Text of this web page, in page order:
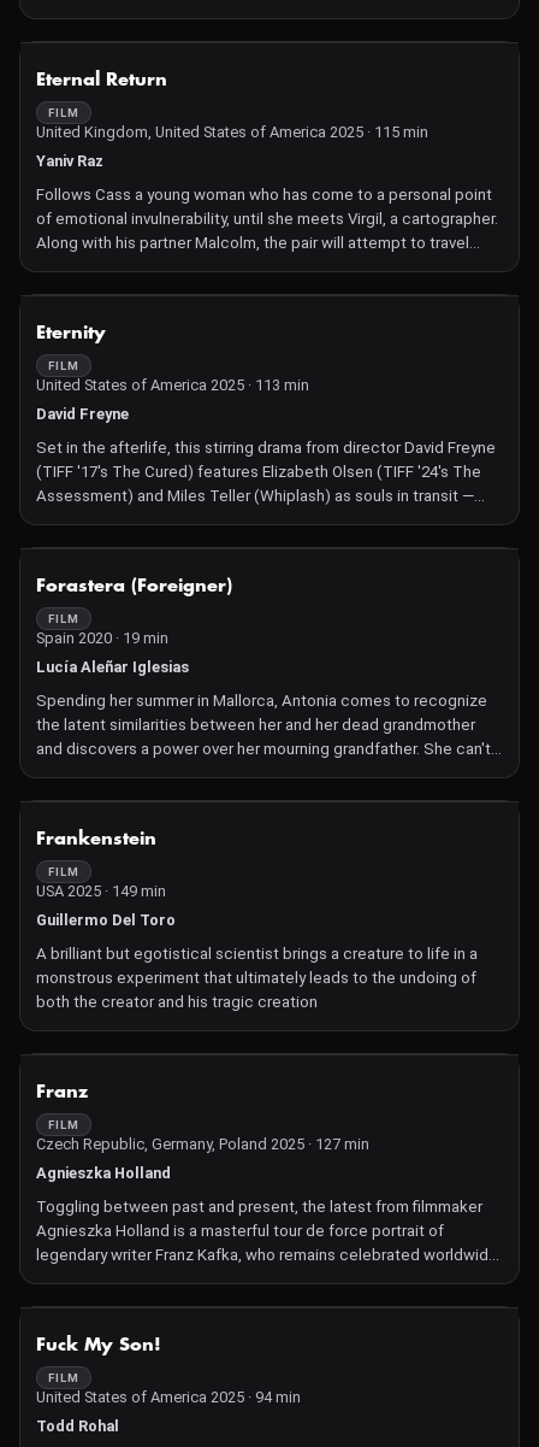
student
Eternal Return
FILM
United Kingdom, United States of America 2025 · 115 min
Yaniv Raz
Follows Cass a young woman who has come to a personal point
of emotional invulnerability, until she meets Virgil, a cartographer.
Along with his partner Malcolm, the pair will attempt to travel
back in time to awaken Cass to love again.
Eternity
FILM
United States of America 2025 · 113 min
David Freyne
Set in the afterlife, this stirring drama from director David Freyne
(TIFF '17's The Cured) features Elizabeth Olsen (TIFF '24's The
Assessment) and Miles Teller (Whiplash) as souls in transit —
and a troubled love triangle.
Forastera (Foreigner)
FILM
Spain 2020 · 19 min
Lucía Aleñar Iglesias
Spending her summer in Mallorca, Antonia comes to recognize
the latent similarities between her and her dead grandmother
and discovers a power over her mourning grandfather. She can't
resist playing dress-up, but it becomes unclear who is inhabiting
who.
Frankenstein
FILM
USA 2025 · 149 min
Guillermo Del Toro
A brilliant but egotistical scientist brings a creature to life in a
monstrous experiment that ultimately leads to the undoing of
both the creator and his tragic creation
Franz
FILM
Czech Republic, Germany, Poland 2025 · 127 min
Agnieszka Holland
Toggling between past and present, the latest from filmmaker
Agnieszka Holland is a masterful tour de force portrait of
legendary writer Franz Kafka, who remains celebrated worldwide
for his books, short stories, fables, and aphorisms.
Fuck My Son!
FILM
United States of America 2025 · 94 min
Todd Rohal